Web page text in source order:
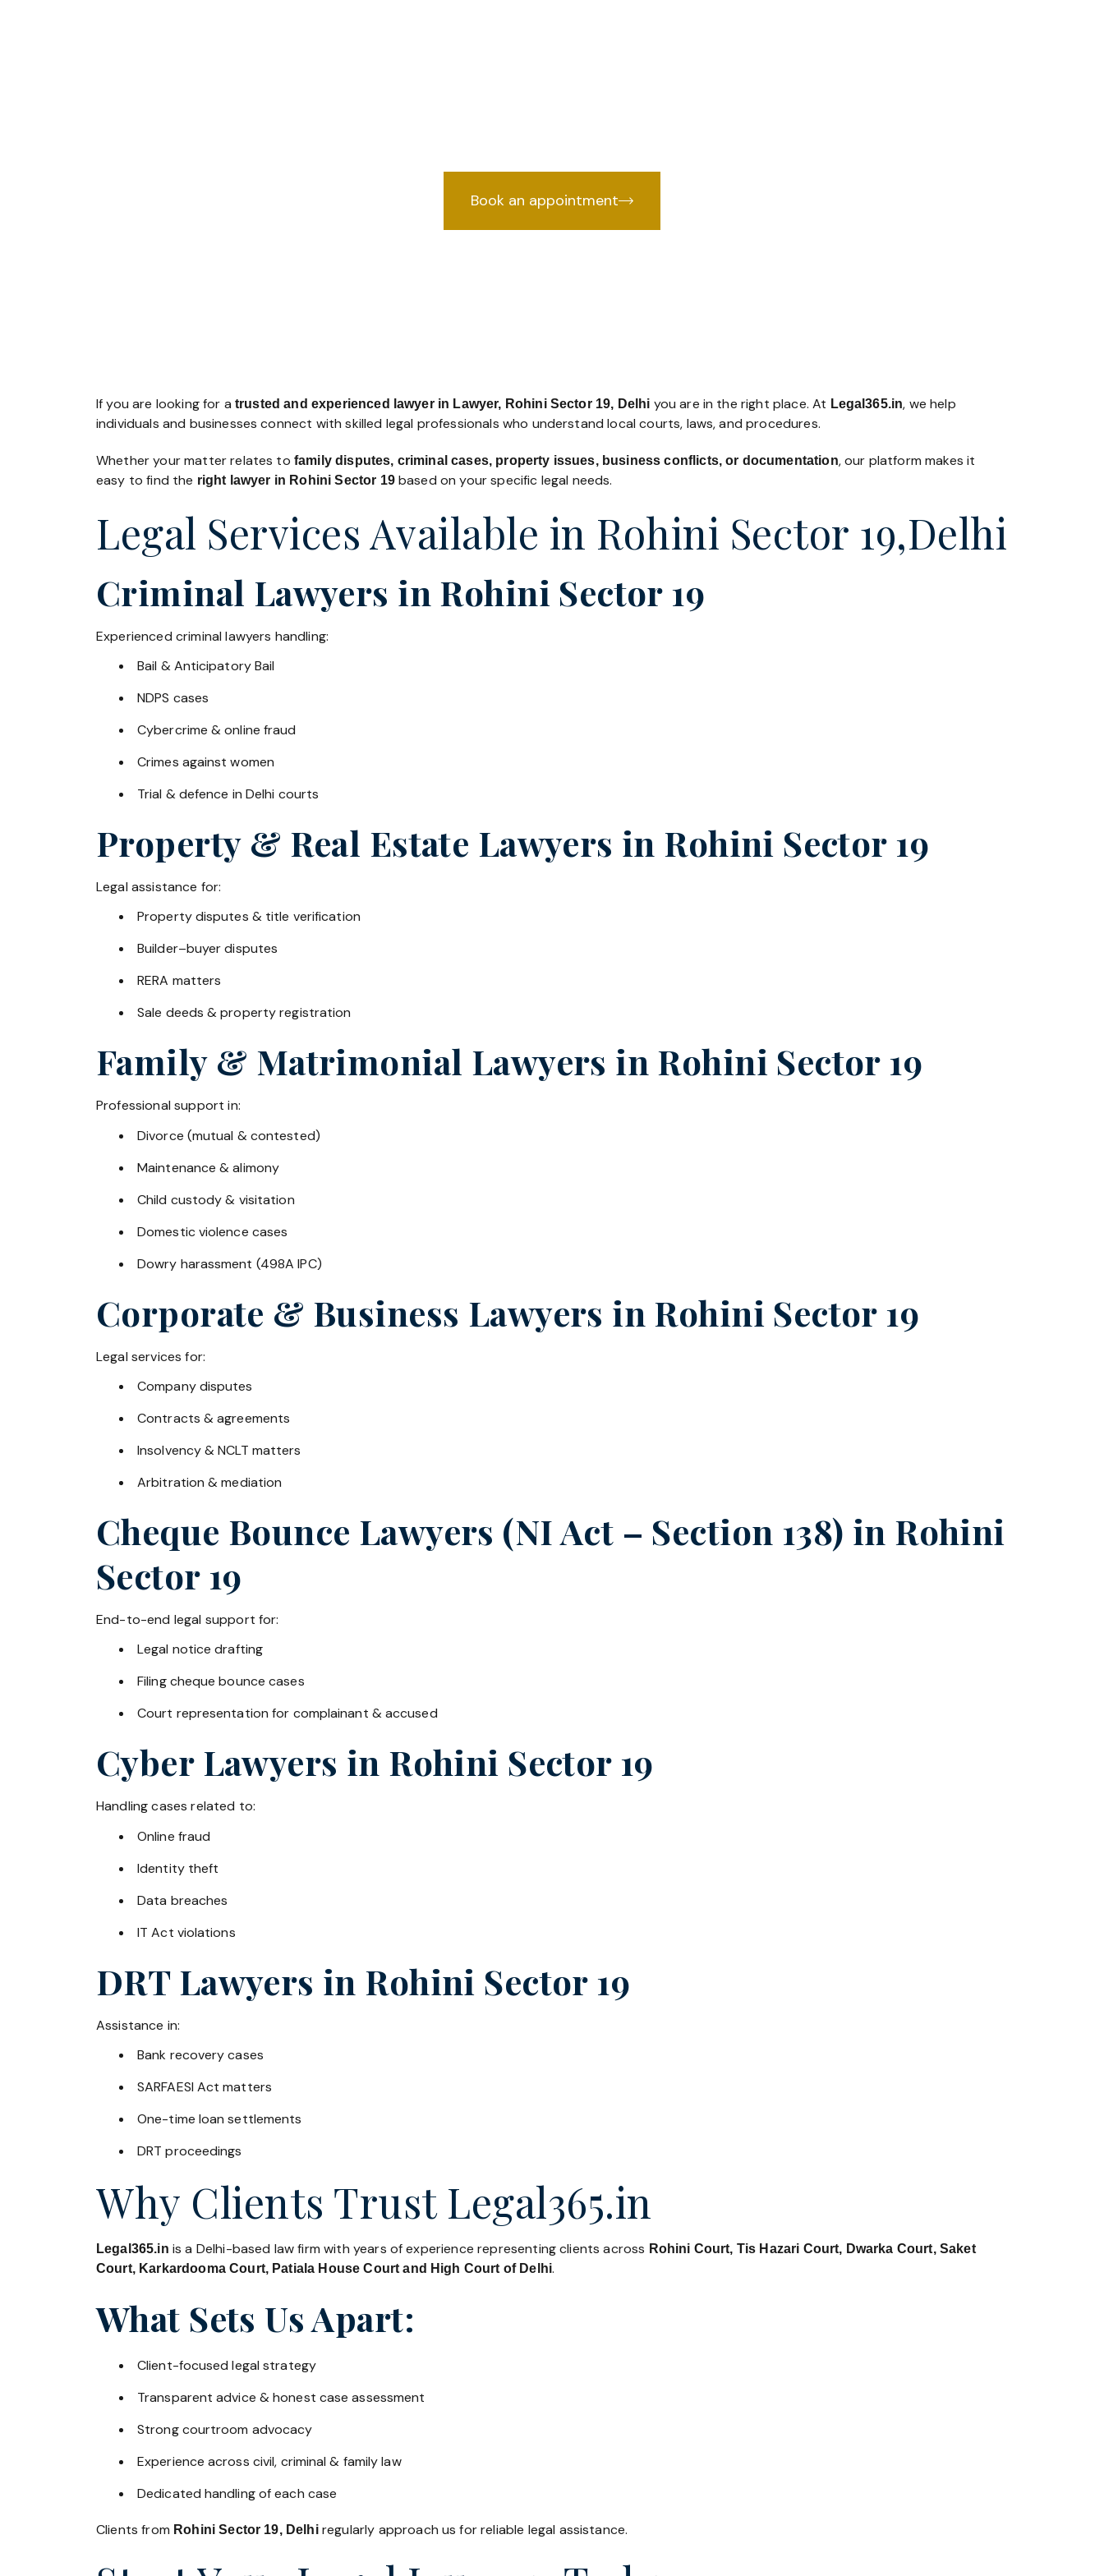
Book an appointment
If you are looking for a trusted and experienced lawyer in Lawyer, Rohini Sector 19, Delhi you are in the right place. At Legal365.in, we help
individuals and businesses connect with skilled legal professionals who understand local courts, laws, and procedures.
Whether your matter relates to family disputes, criminal cases, property issues, business conflicts, or documentation, our platform makes it
easy to find the right lawyer in Rohini Sector 19based on your specific legal needs.
Legal Services Available in Rohini Sector 19,Delhi
Criminal Lawyers in Rohini Sector 19
Experienced criminal lawyers handling:
Bail & Anticipatory Bail
NDPS cases
Cybercrime & online fraud
Crimes against women
Trial & defence in Delhi courts
Property & Real Estate Lawyers in Rohini Sector 19
Legal assistance for:
Property disputes & title verification
Builder–buyer disputes
RERA matters
Sale deeds & property registration
Family & Matrimonial Lawyers inRohini Sector 19
Professional support in:
Divorce (mutual & contested)
Maintenance & alimony
Child custody & visitation
Domestic violence cases
Dowry harassment (498A IPC)
Corporate & Business Lawyers in Rohini Sector 19
Legal services for:
Company disputes
Contracts & agreements
Insolvency & NCLT matters
Arbitration & mediation
Cheque Bounce Lawyers (NI Act – Section 138) in Rohini
Sector 19
End-to-end legal support for:
Legal notice drafting
Filing cheque bounce cases
Court representation for complainant & accused
Cyber Lawyers in Rohini Sector 19
Handling cases related to:
Online fraud
Identity theft
Data breaches
IT Act violations
DRT Lawyers in Rohini Sector 19
Assistance in:
Bank recovery cases
SARFAESI Act matters
One-time loan settlements
DRT proceedings
Why Clients Trust Legal365.in
Legal365.in is a Delhi-based law firm with years of experience representing clients across Rohini Court, Tis Hazari Court, Dwarka Court, Saket
Court, Karkardooma Court, Patiala House Court and High Court of Delhi.
What Sets Us Apart:
Client-focused legal strategy
Transparent advice & honest case assessment
Strong courtroom advocacy
Experience across civil, criminal & family law
Dedicated handling of each case
Clients from Rohini Sector 19, Delhiregularly approach us for reliable legal assistance.